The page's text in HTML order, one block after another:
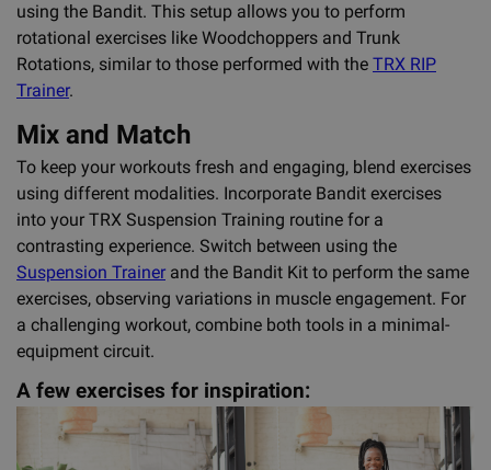
using the Bandit. This setup allows you to perform
rotational exercises like Woodchoppers and Trunk
Rotations, similar to those performed with the TRX RIP
Trainer.
Mix and Match
To keep your workouts fresh and engaging, blend exercises
using different modalities. Incorporate Bandit exercises
into your TRX Suspension Training routine for a
contrasting experience. Switch between using the
Suspension Trainer and the Bandit Kit to perform the same
exercises, observing variations in muscle engagement. For
a challenging workout, combine both tools in a minimal-
equipment circuit.
A few exercises for inspiration: